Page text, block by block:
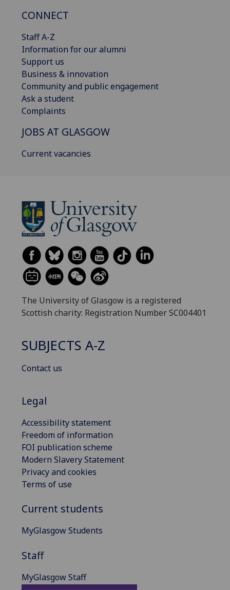
CONNECT
Staff A-Z
Information for our alumni
Support us
Business & innovation
Community and public engagement
Ask a student
Complaints
JOBS AT GLASGOW
Current vacancies
The University of Glasgow is a registered
Scottish charity: Registration Number SC004401
SUBJECTS A-Z
Contact us
Legal
Accessibility statement
Freedom of information
FOI publication scheme
Modern Slavery Statement
Privacy and cookies
Terms of use
Current students
MyGlasgow Students
Staff
MyGlasgow Staff